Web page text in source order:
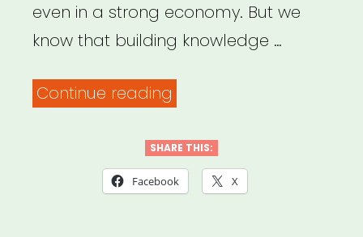
even in a strong economy. But we
know that building knowledge …
Continue reading
Tools
&
SHARE THIS:
Facebook X